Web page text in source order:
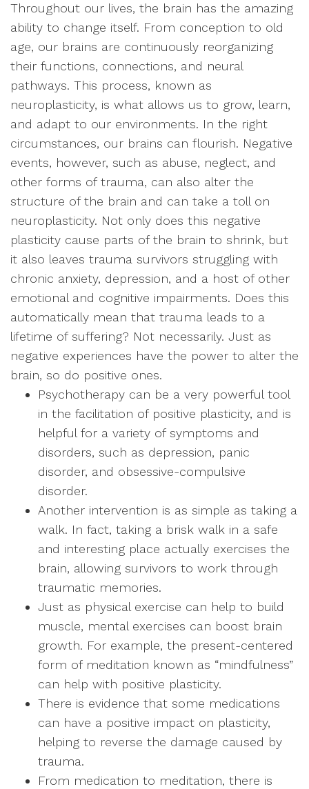
Throughout our lives, the brain has the amazing
ability to change itself. From conception to old
age, our brains are continuously reorganizing
their functions, connections, and neural
pathways. This process, known as
neuroplasticity, is what allows us to grow, learn,
and adapt to our environments. In the right
circumstances, our brains can flourish. Negative
events, however, such as abuse, neglect, and
other forms of trauma, can also alter the
structure of the brain and can take a toll on
neuroplasticity. Not only does this negative
plasticity cause parts of the brain to shrink, but
it also leaves trauma survivors struggling with
chronic anxiety, depression, and a host of other
emotional and cognitive impairments. Does this
automatically mean that trauma leads to a
lifetime of suffering? Not necessarily. Just as
negative experiences have the power to alter the
brain, so do positive ones.
Psychotherapy can be a very powerful tool
in the facilitation of positive plasticity, and is
helpful for a variety of symptoms and
disorders, such as depression, panic
disorder, and obsessive-compulsive
disorder.
Another intervention is as simple as taking a
walk. In fact, taking a brisk walk in a safe
and interesting place actually exercises the
brain, allowing survivors to work through
traumatic memories.
Just as physical exercise can help to build
muscle, mental exercises can boost brain
growth. For example, the present-centered
form of meditation known as “mindfulness”
can help with positive plasticity.
There is evidence that some medications
can have a positive impact on plasticity,
helping to reverse the damage caused by
trauma.
From medication to meditation, there is